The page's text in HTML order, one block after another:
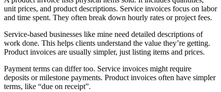
unit prices, and product descriptions. Service invoices focus on labor
and time spent. They often break down hourly rates or project fees.
Service-based businesses like mine need detailed descriptions of
work done. This helps clients understand the value they’re getting.
Product invoices are usually simpler, just listing items and prices.
Payment terms can differ too. Service invoices might require
deposits or milestone payments. Product invoices often have simpler
terms, like “due on receipt”.